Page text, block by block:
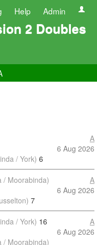
Help Admin
2 Doubles
/ York) 6
A
6 Aug 2026
/ Moorabinda)
7
A
6 Aug 2026
/ York) 16
/ Moorabinda)
A
6 Aug 2026